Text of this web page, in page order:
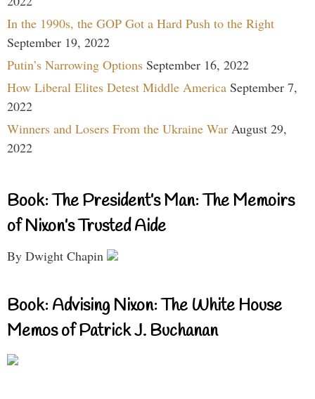
In the 1990s, the GOP Got a Hard Push to the Right
September 19, 2022
Putin’s Narrowing Options September 16, 2022
How Liberal Elites Detest Middle America September 7,
2022
Winners and Losers From the Ukraine War August 29,
2022
Book: The President’s Man: The Memoirs
of Nixon’s Trusted Aide
By Dwight Chapin
Book: Advising Nixon: The White House
Memos of Patrick J. Buchanan